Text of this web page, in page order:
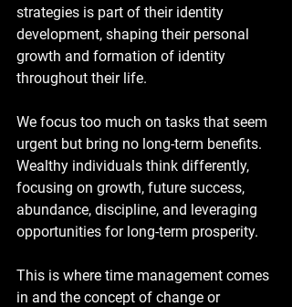
strategies is part of their identity
development, shaping their personal
growth and formation of identity
throughout their life.
We focus too much on tasks that seem
urgent but bring no long-term benefits.
Wealthy individuals think differently,
focusing on growth, future success,
abundance, discipline, and leveraging
opportunities for long-term prosperity.
This is where time management comes
in and the concept of change or